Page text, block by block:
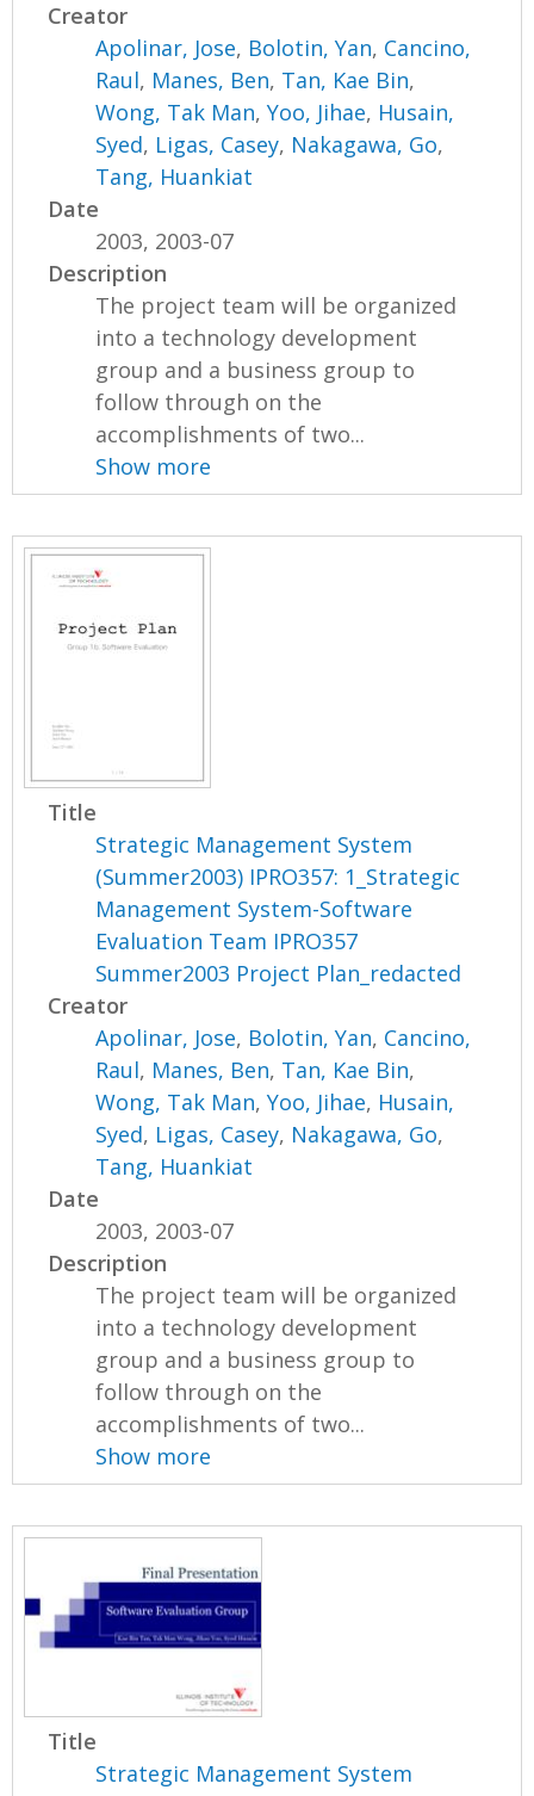
Creator
Apolinar, Jose, Bolotin, Yan, Cancino,
Raul, Manes, Ben, Tan, Kae Bin,
Wong, Tak Man,Yoo, Jihae, Husain,
Syed, Ligas, Casey, Nakagawa, Go,
Tang, Huankiat
Date
2003, 2003-07
Description
The project team will be organized
into a technology development
group and a business group to
follow through on the
accomplishments of two...
Show more
Title
Strategic Management System
(Summer2003) IPRO357: 1_Strategic
Management System-Software
Evaluation Team IPRO357
Summer2003 Project Plan_redacted
Creator
Apolinar, Jose, Bolotin, Yan, Cancino,
Raul, Manes, Ben, Tan, Kae Bin,
Wong, Tak Man,Yoo, Jihae, Husain,
Syed, Ligas, Casey, Nakagawa, Go,
Tang, Huankiat
Date
2003, 2003-07
Description
The project team will be organized
into a technology development
group and a business group to
follow through on the
accomplishments of two...
Show more
Title
Strategic Management System